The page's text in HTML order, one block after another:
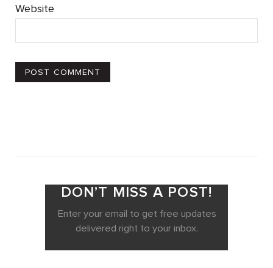
Website
DON’T MISS A POST!
Enter your email to get free updates
delivered right to your inbox.